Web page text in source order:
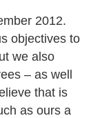
2012.
objectives to
we also
– as well
that is
as ours a